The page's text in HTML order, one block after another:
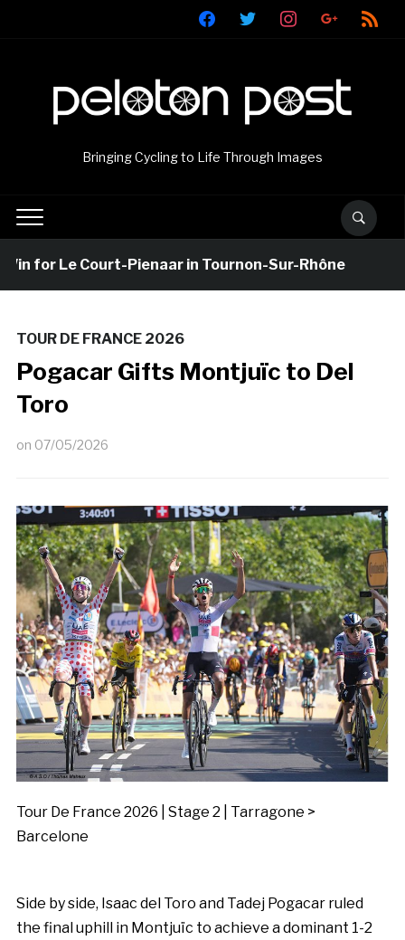
facebooktwitter instagramgoogle rss
Bringing Cycling to Life Through Images
for Le Court-Pienaar in Tournon-Sur-Rhône
TOUR DE FRANCE 2026
Pogacar Gifts Montjuïc to Del
Toro
on 07/05/2026
Tour De France 2026 | Stage 2 | Tarragone >
Barcelone
Side by side, Isaac del Toro and Tadej Pogacar ruled
the final uphill in Montjuïc to achieve a dominant 1-2